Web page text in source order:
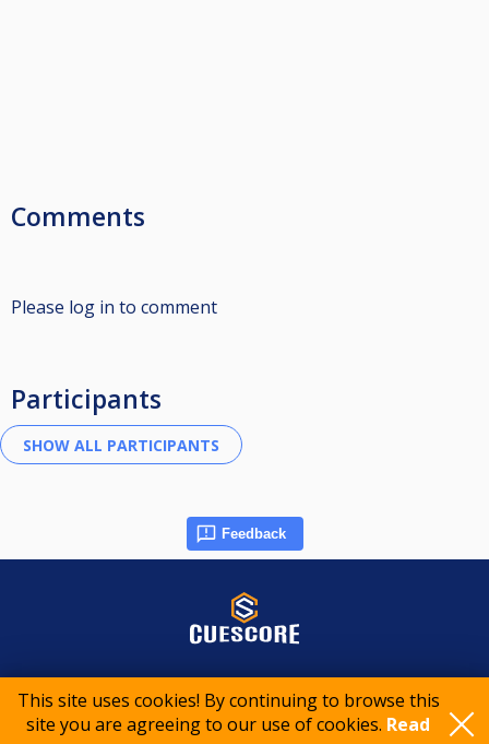
This site uses cookies! By continuing to browse this
site you are agreeing to our use of cookies. Read
Comments
Please log in to comment
Participants
Feedback
© 2015-2026 CueScore International